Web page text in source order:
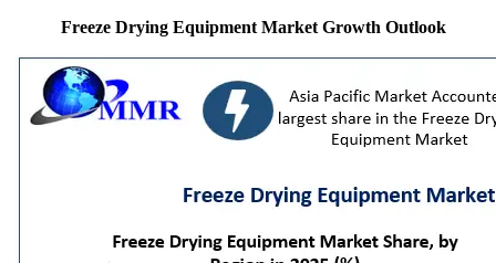
Freeze Drying Equipment Market Growth Outlook